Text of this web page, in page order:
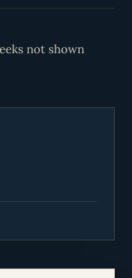
not shown